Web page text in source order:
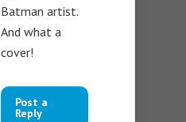
Batman artist.
And what a
cover!
Post a
Reply